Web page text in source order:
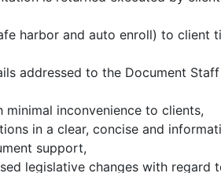
harbor and auto enroll) to client
addressed to the Document
inconvenience to clients,
in a clear, concise and
support,
legislative changes with regard